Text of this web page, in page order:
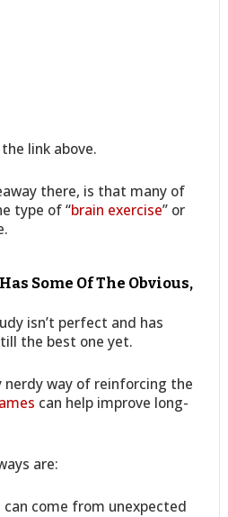
link above.
there, is that many of
type of “brain exercise” or
Some Of The Obvious,
isn’t perfect and has
the best one yet.
nerdy way of reinforcing the
can help improve long-
are:
come from unexpected